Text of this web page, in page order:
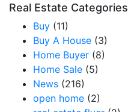
Real Estate Categories
Buy (11)
Buy A House (3)
Home Buyer (8)
Home Sale (5)
News (216)
open home (2)